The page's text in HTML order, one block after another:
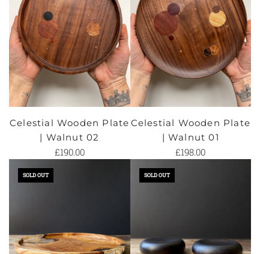
Celestial Wooden Plate
| Walnut 02
£190.00
Celestial Wooden Plate
| Walnut 01
£198.00
SOLD OUT SOLD OUT